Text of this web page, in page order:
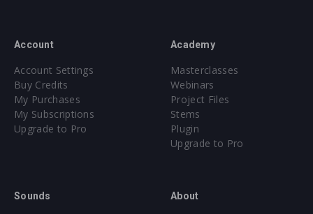
Account
Account Settings
Buy Credits
My Purchases
My Subscriptions
Upgrade to Pro
Academy
Masterclasses
Webinars
Project Files
Stems
Plugin
Upgrade to Pro
Sounds About